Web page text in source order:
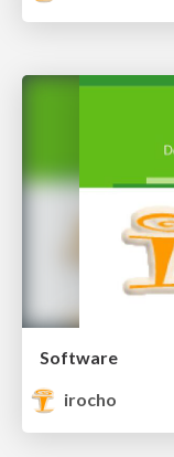
Software
irocho